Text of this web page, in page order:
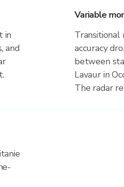
in
and
Variable
Transitional
accuracy
between
Lavaur in
The radar